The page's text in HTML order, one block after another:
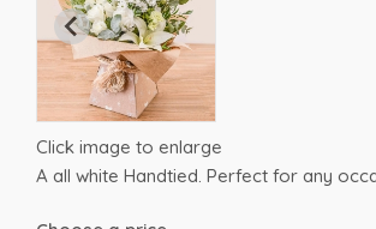
Click image to enlarge
A all white Handtied. Perfect for any